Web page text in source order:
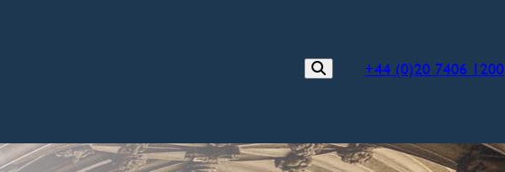
+44 (0)20 7406 1200